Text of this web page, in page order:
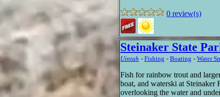
0 review(s)
Steinaker State
Uintah - Fishing - Boating - Water
Fish for rainbow trout and
boat, and waterski at Steinaker
overlooking the water and